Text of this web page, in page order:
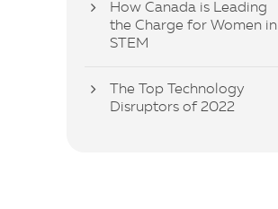
How Canada is Leading
the Charge for Women in
STEM
The Top Technology
Disruptors of 2022